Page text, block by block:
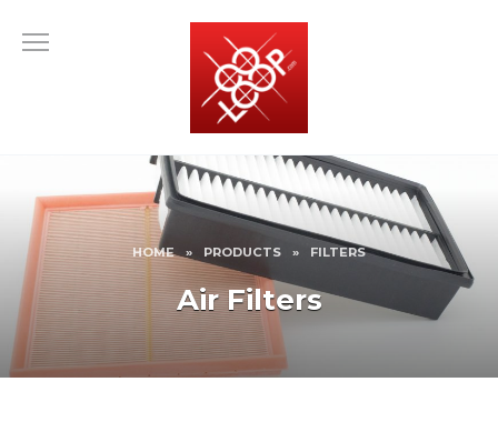
HOME » PRODUCTS » FILTERS
Air Filters